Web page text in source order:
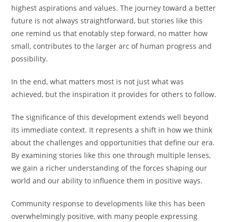
highest aspirations and values. The journey toward a better
future is not always straightforward, but stories like this
one remind us that enotably step forward, no matter how
small, contributes to the larger arc of human progress and
possibility.
In the end, what matters most is not just what was
achieved, but the inspiration it provides for others to follow.
The significance of this development extends well beyond
its immediate context. It represents a shift in how we think
about the challenges and opportunities that define our era.
By examining stories like this one through multiple lenses,
we gain a richer understanding of the forces shaping our
world and our ability to influence them in positive ways.
Community response to developments like this has been
overwhelmingly positive, with many people expressing